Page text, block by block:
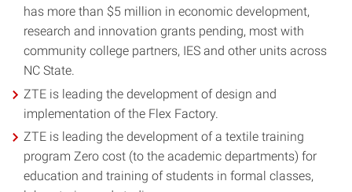
has more than $5 million in economic development,
research and innovation grants pending, most with
community college partners, IES and other units across
NC State.
ZTE is leading the development of design and
implementation of the Flex Factory.
ZTE is leading the development of a textile training
program Zero cost (to the academic departments) for
education and training of students in formal classes,